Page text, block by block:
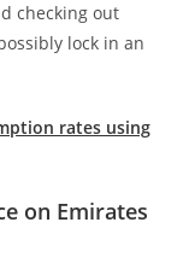
checking out
lock in an
rates using
on Emirates